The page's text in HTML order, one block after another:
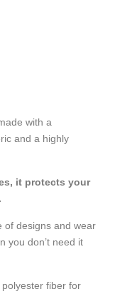
with a
and a highly
it protects your
of designs and wear
you don’t need it
fiber for